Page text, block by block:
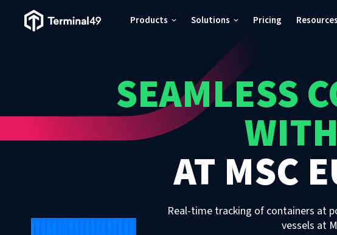
Terminal49 Logo Products Solutions Pricing Resources
SEAMLESS
AT MSC
Real-time tracking of containers at
vessels at
Pricing